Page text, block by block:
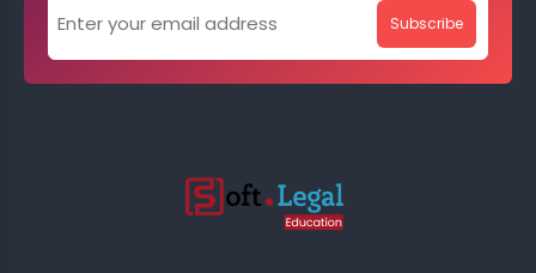
Subscribe